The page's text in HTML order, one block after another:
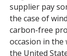
supplier pay
the case of
carbon-free
occasion in the
the United